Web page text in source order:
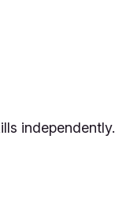
independently.